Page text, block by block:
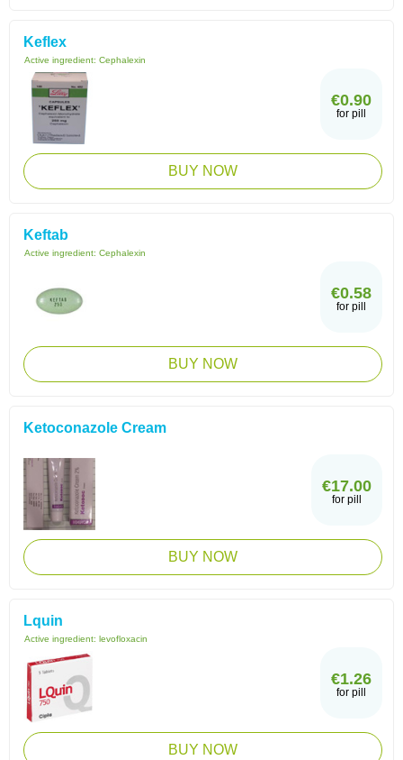
Keflex
Active ingredient: Cephalexin
€0.90
for pill
BUY NOW
Keftab
Active ingredient: Cephalexin
€0.58
for pill
BUY NOW
Ketoconazole Cream
€17.00
for pill
BUY NOW
Lquin
Active ingredient: levofloxacin
€1.26
for pill
BUY NOW